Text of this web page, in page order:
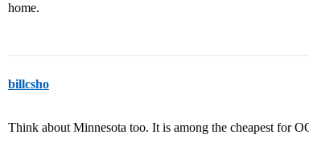
home.
billcsho
Think about Minnesota too. It is among the cheapest for